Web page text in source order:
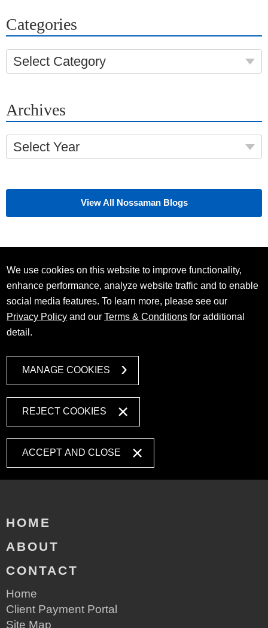
Categories
Select Category
Archives
Select Year
View All Nossaman Blogs
We use cookies on this website to improve functionality,
enhance performance, analyze website traffic and to enable
social media features. To learn more, please see our
Privacy Policy and ourTerms & Conditions for additional
detail.
MANAGE COOKIES
REJECT COOKIES
ACCEPT AND CLOSE
HOME
ABOUT
CONTACT
Home
Client Payment Portal
Site Map